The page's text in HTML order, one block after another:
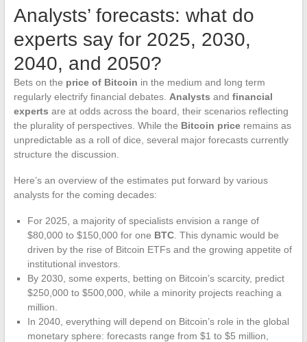
Analysts’ forecasts: what do
experts say for 2025, 2030,
2040, and 2050?
Bets on the price of Bitcoin in the medium and long term
regularly electrify financial debates. Analysts and financial
experts are at odds across the board, their scenarios reflecting
the plurality of perspectives. While the Bitcoin priceremains as
unpredictable as a roll of dice, several major forecasts currently
structure the discussion.
Here’s an overview of the estimates put forward by various
analysts for the coming decades:
For 2025, a majority of specialists envision a range of
$80,000 to $150,000 for one BTC. This dynamic would be
driven by the rise of Bitcoin ETFs and the growing appetite of
institutional investors.
By 2030, some experts, betting on Bitcoin’s scarcity, predict
$250,000 to $500,000, while a minority projects reaching a
million.
In 2040, everything will depend on Bitcoin’s role in the global
monetary sphere: forecasts range from $1 to $5 million,